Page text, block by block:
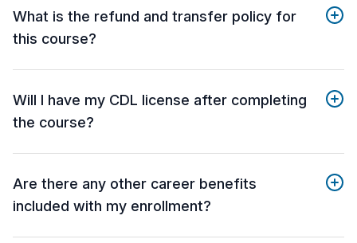
What is the refund and transfer policy for
this course?
Will I have my CDL license after completing
the course?
Are there any other career benefits
included with my enrollment?